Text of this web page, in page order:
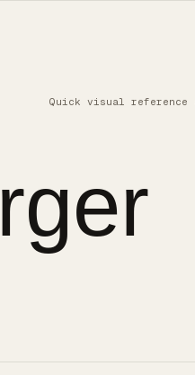
Quick visual reference